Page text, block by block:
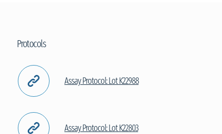
Protocols
Assay Protocol: Lot K22988
Assay Protocol: Lot K22803